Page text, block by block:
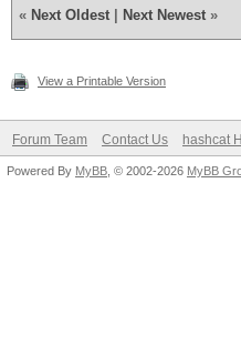
« Next Oldest Next Newest »
View a Printable Version
Forum Team Contact Us hashcat
Powered By MyBB , © 2002-2026 MyBB